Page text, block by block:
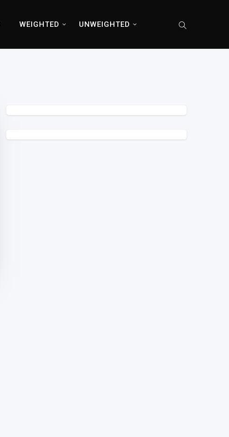
WEIGHTED UNWEIGHTED